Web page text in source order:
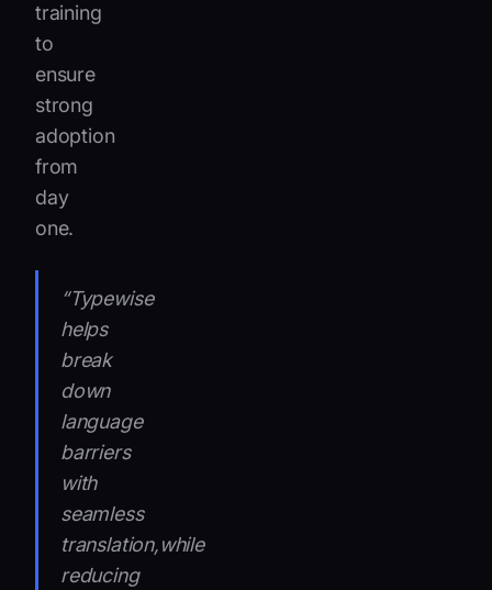
training
to
ensure
strong
adoption
from
day
one.
“Typewise
helps
break
down
language
barriers
with
seamless
translation,while
reducing